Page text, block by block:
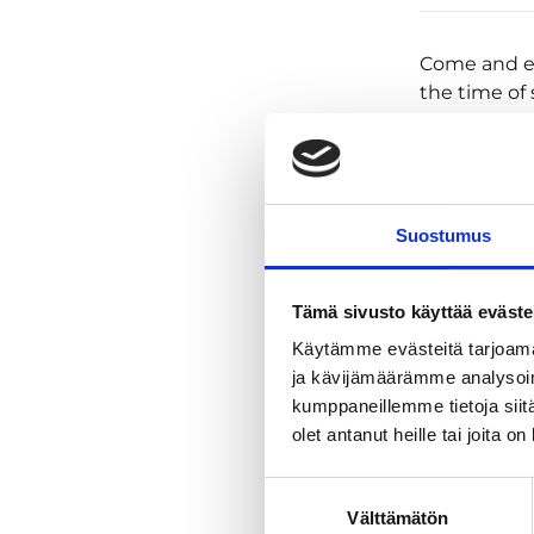
Suostumus
Tämä sivusto käyttää
Käytämme evästeitä
ja kävijämäärämme
kumppaneillemme tietoja
olet antanut heille tai joita
Välttämätön
Come and
the time of
daily toil.
beyond
it, you just
On this trip
plenty of
vary
We put
experience
light or a
what we